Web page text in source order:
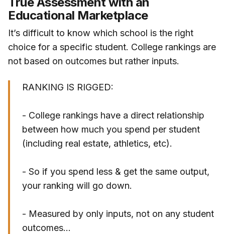
Educational Marketplace
It’s difficult to know which school is the right
choice for a specific student. College rankings are
not based on outcomes but rather inputs.
RANKING IS RIGGED:
- College rankings have a direct relationship
between how much you spend per student
(including real estate, athletics, etc).
- So if you spend less & get the same output,
your ranking will go down.
- Measured by only inputs, not on any student
outcomes...